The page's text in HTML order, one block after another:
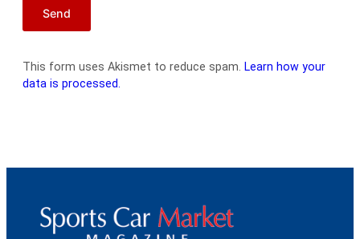
This form uses Akismet to reduce spam.
Learn how your
data is processed.